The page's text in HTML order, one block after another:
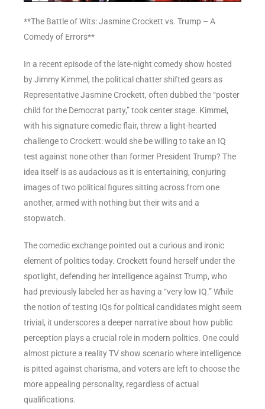
**The Battle of Wits: Jasmine Crockett vs. Trump – A
Comedy of Errors**
In a recent episode of the late-night comedy show hosted
by Jimmy Kimmel, the political chatter shifted gears as
Representative Jasmine Crockett, often dubbed the “poster
child for the Democrat party,” took center stage. Kimmel,
with his signature comedic flair, threw a light-hearted
challenge to Crockett: would she be willing to take an IQ
test against none other than former President Trump? The
idea itself is as audacious as it is entertaining, conjuring
images of two political figures sitting across from one
another, armed with nothing but their wits and a
stopwatch.
The comedic exchange pointed out a curious and ironic
element of politics today. Crockett found herself under the
spotlight, defending her intelligence against Trump, who
had previously labeled her as having a “very low IQ.” While
the notion of testing IQs for political candidates might seem
trivial, it underscores a deeper narrative about how public
perception plays a crucial role in modern politics. One could
almost picture a reality TV show scenario where intelligence
is pitted against charisma, and voters are left to choose the
more appealing personality, regardless of actual
qualifications.